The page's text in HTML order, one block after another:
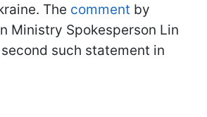
The comment by
Ministry Spokesperson Lin
such statement in